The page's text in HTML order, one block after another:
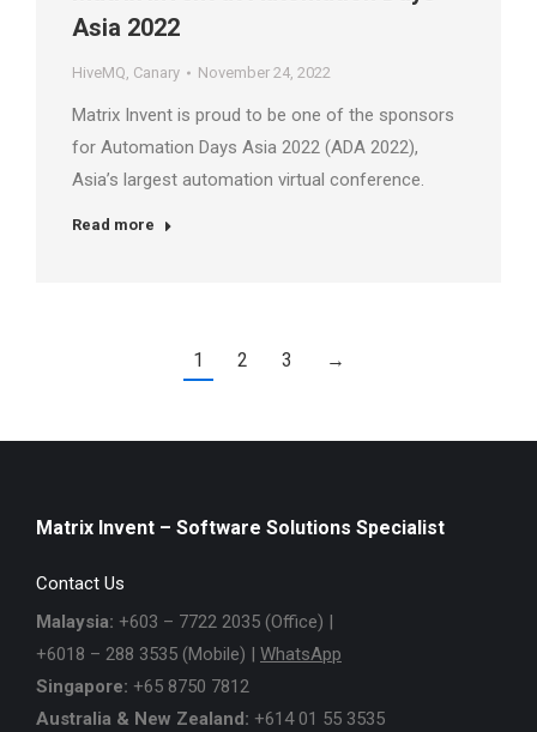
Asia 2022
HiveMQ, Canary November 24, 2022
Matrix Invent is proud to be one of the sponsors
for Automation Days Asia 2022 (ADA 2022),
Asia’s largest automation virtual conference.
Read more
1 2 3 →
Matrix Invent – Software Solutions Specialist
Contact Us
Malaysia: +603 – 7722 2035 (Office) |
+6018 – 288 3535 (Mobile) | WhatsApp
Singapore: +65 8750 7812
Australia & New Zealand: +614 01 55 3535